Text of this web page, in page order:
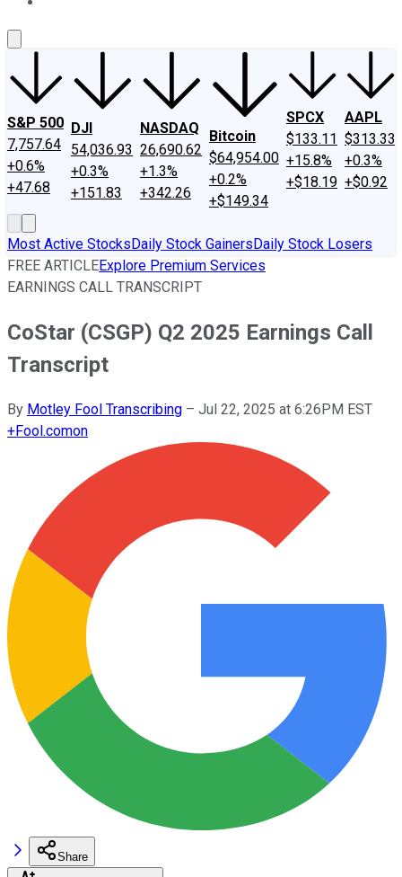
S&P 500
7,757.64
+0.6%
+47.68
DJI
54,036.93
+0.3%
+151.83
NASDAQ
26,690.62
+1.3%
+342.26
Bitcoin
$64,954.00
+0.2%
+$149.34
SPCX
$133.11
+15.8%
+$18.19
AAPL
$313.33
+0.3%
+$0.92
Most Active StocksDaily Stock GainersDaily Stock Losers
FREE ARTICLEExplore Premium Services
EARNINGS CALL TRANSCRIPT
CoStar (CSGP) Q2 2025 Earnings Call
Transcript
By Motley Fool Transcribing – Jul 22, 2025 at 6:26PM EST
+Fool.comon
Share